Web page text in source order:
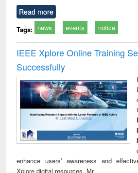
Read more
Tags: news events notice
IEEE Xplore Online Training
Successfully
enhance users’ awareness and
Xplore digital resources. Mr.